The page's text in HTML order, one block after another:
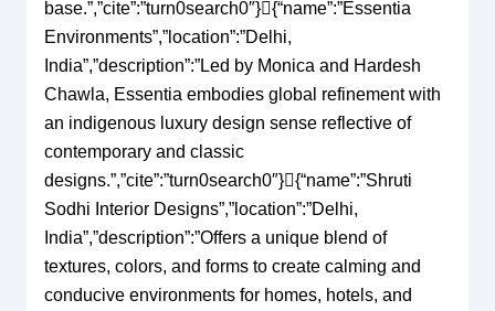
base.”,”cite”:”turn0search0″}{“name”:”Essentia
Environments”,”location”:”Delhi,
India”,”description”:”Led by Monica and Hardesh
Chawla, Essentia embodies global refinement with
an indigenous luxury design sense reflective of
contemporary and classic
designs.”,”cite”:”turn0search0″}{“name”:”Shruti
Sodhi Interior Designs”,”location”:”Delhi,
India”,”description”:”Offers a unique blend of
textures, colors, and forms to create calming and
conducive environments for homes, hotels, and